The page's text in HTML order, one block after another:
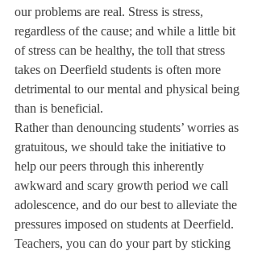
our problems are real. Stress is stress,
regardless of the cause; and while a little bit
of stress can be healthy, the toll that stress
takes on Deerfield students is often more
detrimental to our mental and physical being
than is beneficial.
Rather than denouncing students’ worries as
gratuitous, we should take the initiative to
help our peers through this inherently
awkward and scary growth period we call
adolescence, and do our best to alleviate the
pressures imposed on students at Deerfield.
Teachers, you can do your part by sticking